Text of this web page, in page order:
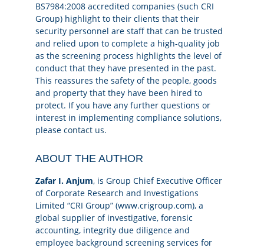
BS7984:2008 accredited companies (such CRI
Group) highlight to their clients that their
security personnel are staff that can be trusted
and relied upon to complete a high-quality job
as the screening process highlights the level of
conduct that they have presented in the past.
This reassures the safety of the people, goods
and property that they have been hired to
protect. If you have any further questions or
interest in implementing compliance solutions,
please contact us.
ABOUT THE AUTHOR
Zafar I. Anjum, is Group Chief Executive Officer
of Corporate Research and Investigations
Limited “CRI Group” (www.crigroup.com), a
global supplier of investigative, forensic
accounting, integrity due diligence and
employee background screening services for